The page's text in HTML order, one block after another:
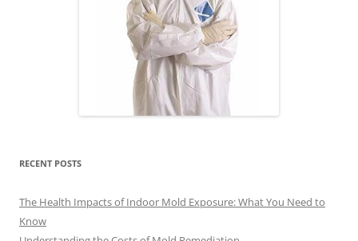
RECENT POSTS
The Health Impacts of Indoor Mold Exposure: What You Need to
Know